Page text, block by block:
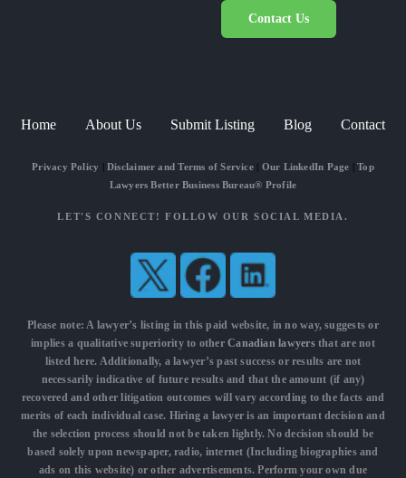
Contact Us
Home About Us Submit Listing Blog Contact
Privacy Policy Disclaimer and Terms of Service| Our LinkedIn Page |Top
Lawyers Better Business Bureau® Profile
LET'S CONNECT! FOLLOW OUR SOCIAL MEDIA.
Please note: A lawyer’s listing in this paid website, in no way, suggests or
implies a qualitative superiority to otherCanadian lawyersthat are not
listed here. Additionally, a lawyer’s past success or results are not
necessarily indicative of future results and that the amount (if any)
recovered and other litigation outcomes will vary according to the facts and
merits of each individual case. Hiring a lawyer is an important decision and
the selection process should not be taken lightly. No decision should be
based solely upon newspaper, radio, internet (Including biographies and
ads on this website) or other advertisements. Perform your own due